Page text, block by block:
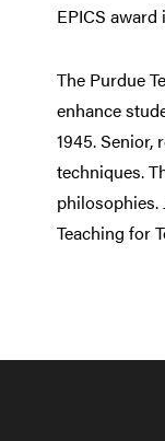
EPICS award
The Purdue
enhance
1945.
techniques.
Teaching for